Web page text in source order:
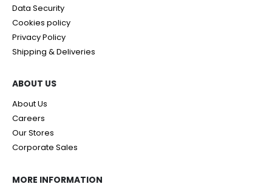
Data Security
Cookies policy
Privacy Policy
Shipping & Deliveries
ABOUT US
About Us
Careers
Our Stores
Corporate Sales
MORE INFORMATION